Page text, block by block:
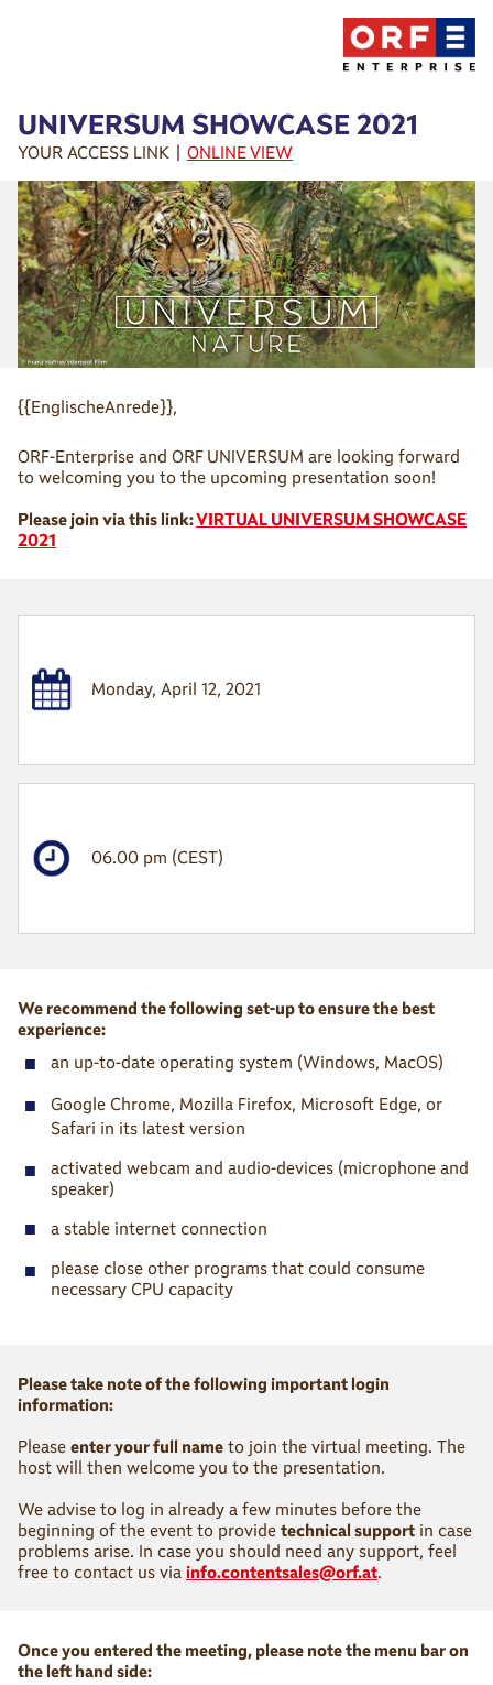
UNIVERSUM SHOWCASE 2021
YOUR ACCESS LINK | ONLINE VIEW
{{EnglischeAnrede}},
ORF-Enterprise and ORF UNIVERSUM are looking forward
to welcoming you to the upcoming presentation soon!
Please join via this link:VIRTUAL UNIVERSUM SHOWCASE
2021
Monday, April 12, 2021
06.00 pm (CEST)
We recommend the following set-up to ensure the best
experience:
■ an up-to-date operating system (Windows, MacOS)
■
Google Chrome, Mozilla Firefox, Microsoft Edge, or
Safari in its latest version
■
activated webcam and audio-devices (microphone and
speaker)
■ a stable internet connection
■
please close other programs that could consume
necessary CPU capacity
Please take note of the following important login
information:
Please enter your full name to join the virtual meeting. The
host will then welcome you to the presentation.
We advise to log in already a few minutes before the
beginning of the event to provide technical support in case
problems arise. In case you should need any support, feel
free to contact us via info.contentsales@orf.at.
Once you entered the meeting, please note the menu bar on
the left hand side: